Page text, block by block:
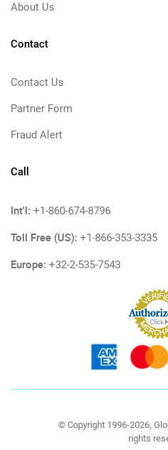
About Us
Contact
Contact Us
Partner Form
Fraud Alert
Call
Int'l: +1-860-674-8796
Toll Free (US): +1-866-353-3335
Europe: +32-2-535-7543
© Copyright 1996-2026,
rights